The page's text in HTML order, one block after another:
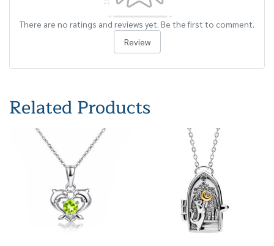
There are no ratings and reviews yet. Be the first to comment.
Review
Related Products